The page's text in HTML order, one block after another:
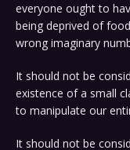
everyone ought to
being deprived of
wrong imaginary
It should not be
existence of a small
to manipulate our
It should not be